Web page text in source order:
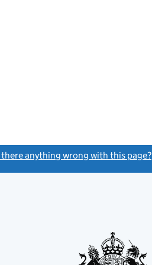
there anything wrong with this page?